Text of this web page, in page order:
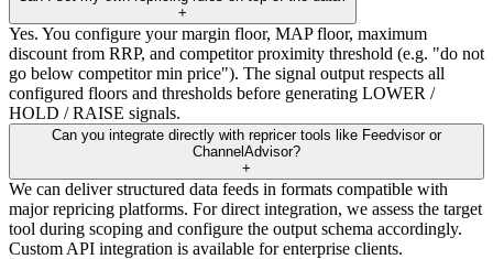
+
Yes. You configure your margin floor, MAP floor, maximum
discount from RRP, and competitor proximity threshold (e.g. "do not
go below competitor min price"). The signal output respects all
configured floors and thresholds before generating LOWER /
HOLD / RAISE signals.
Can you integrate directly with repricer tools like Feedvisor or
ChannelAdvisor?
+
We can deliver structured data feeds in formats compatible with
major repricing platforms. For direct integration, we assess the target
tool during scoping and configure the output schema accordingly.
Custom API integration is available for enterprise clients.